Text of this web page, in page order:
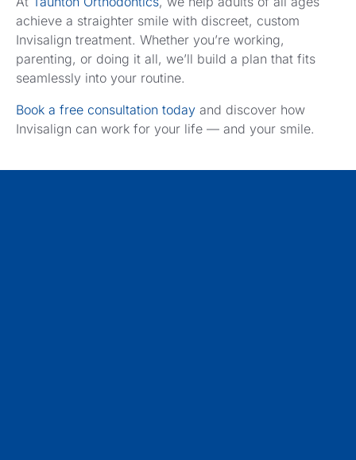
achieve a straighter smile with discreet, custom
Invisalign treatment. Whether you’re working,
parenting, or doing it all, we’ll build a plan that fits
seamlessly into your routine.
Book a free consultation today and discover how
Invisalign can work for your life — and your smile.